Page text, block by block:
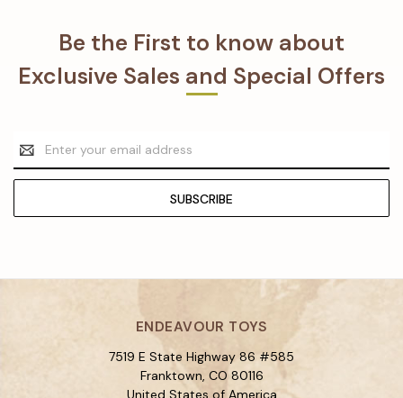
Be the First to know about
Exclusive Sales and Special Offers
Address
ENDEAVOUR TOYS
7519 E State Highway 86 #585
Franktown, CO 80116
United States of America